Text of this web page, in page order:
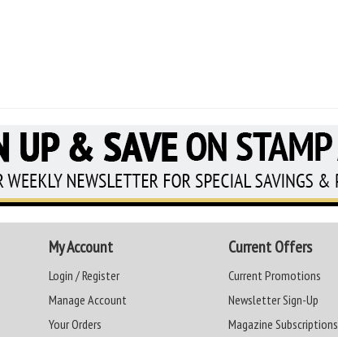
My Account
Login / Register
Manage Account
Your Orders
Current Offers
Current Promotions
Newsletter Sign-Up
Magazine Subscriptions